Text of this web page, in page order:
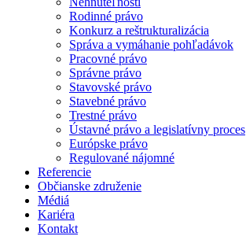
Rodinné právo
Konkurz a reštrukturalizácia
Správa a vymáhanie pohľadávok
Pracovné právo
Správne právo
Stavovské právo
Stavebné právo
Trestné právo
Ústavné právo a legislatívny proces
Európske právo
Regulované nájomné
Referencie
Občianske združenie
Médiá
Kariéra
Kontakt